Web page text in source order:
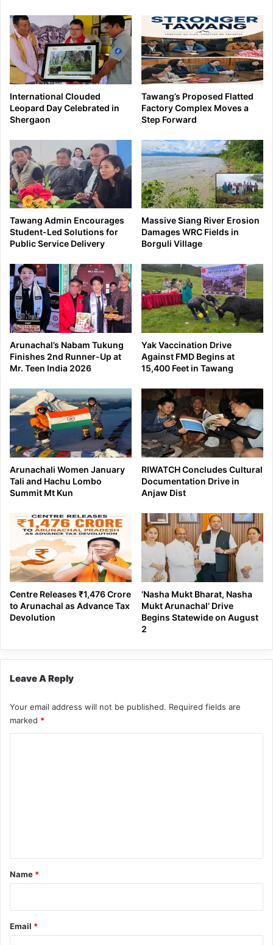
International Clouded
Leopard Day Celebrated in
Shergaon
Tawang’s Proposed Flatted
Factory Complex Moves a
Step Forward
Tawang Admin Encourages
Student-Led Solutions for
Public Service Delivery
Massive Siang River Erosion
Damages WRC Fields in
Borguli Village
Arunachal’s Nabam Tukung
Finishes 2nd Runner-Up at
Mr. Teen India 2026
Yak Vaccination Drive
Against FMD Begins at
15,400 Feet in Tawang
Arunachali Women January
Tali and Hachu Lombo
Summit Mt Kun
RIWATCH Concludes Cultural
Documentation Drive in
Anjaw Dist
Centre Releases ₹1,476 Crore
to Arunachal as Advance Tax
Devolution
‘Nasha Mukt Bharat, Nasha
Mukt Arunachal’ Drive
Begins Statewide on August
2
Leave A Reply
Your email address will not be published. Required fields are
marked *
*
Name *
Email *